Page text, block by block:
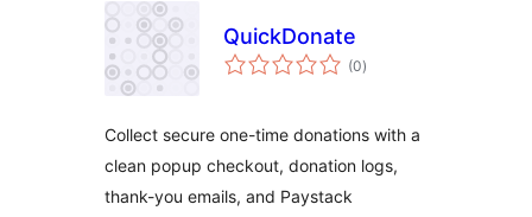
QuickDonate
(0total
ratings
)
Collect secure one-time donations with a
clean popup checkout, donation logs,
thank-you emails, and Paystack